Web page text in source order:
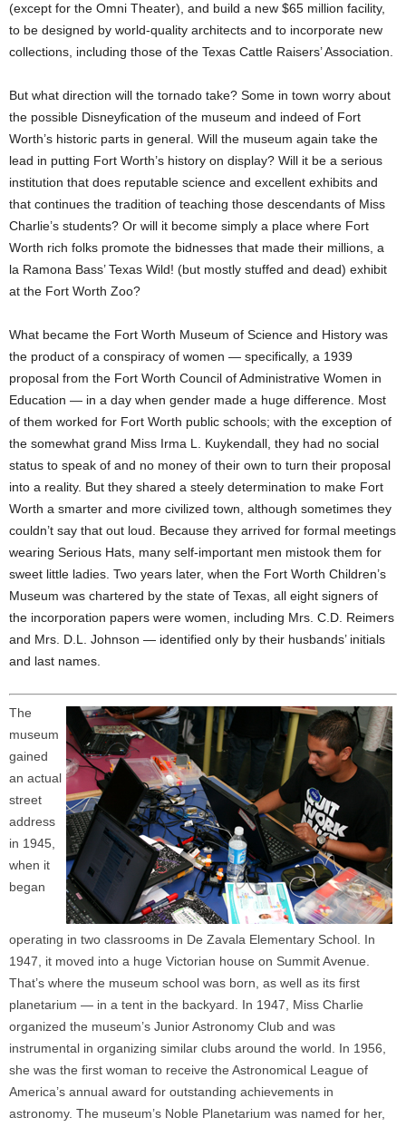
(except for the Omni Theater), and build a new $65 million facility,
to be designed by world-quality architects and to incorporate new
collections, including those of the Texas Cattle Raisers’ Association.
But what direction will the tornado take? Some in town worry about
the possible Disneyfication of the museum and indeed of Fort
Worth’s historic parts in general. Will the museum again take the
lead in putting Fort Worth’s history on display? Will it be a serious
institution that does reputable science and excellent exhibits and
that continues the tradition of teaching those descendants of Miss
Charlie’s students? Or will it become simply a place where Fort
Worth rich folks promote the bidnesses that made their millions, a
la Ramona Bass’ Texas Wild! (but mostly stuffed and dead) exhibit
at the Fort Worth Zoo?
What became the Fort Worth Museum of Science and History was
the product of a conspiracy of women — specifically, a 1939
proposal from the Fort Worth Council of Administrative Women in
Education — in a day when gender made a huge difference. Most
of them worked for Fort Worth public schools; with the exception of
the somewhat grand Miss Irma L. Kuykendall, they had no social
status to speak of and no money of their own to turn their proposal
into a reality. But they shared a steely determination to make Fort
Worth a smarter and more civilized town, although sometimes they
couldn’t say that out loud. Because they arrived for formal meetings
wearing Serious Hats, many self-important men mistook them for
sweet little ladies. Two years later, when the Fort Worth Children’s
Museum was chartered by the state of Texas, all eight signers of
the incorporation papers were women, including Mrs. C.D. Reimers
and Mrs. D.L. Johnson — identified only by their husbands’ initials
and last names.
The
museum
gained
an actual
street
address
in 1945,
when it
began
operating in two classrooms in De Zavala Elementary School. In
1947, it moved into a huge Victorian house on Summit Avenue.
That’s where the museum school was born, as well as its first
planetarium — in a tent in the backyard. In 1947, Miss Charlie
organized the museum’s Junior Astronomy Club and was
instrumental in organizing similar clubs around the world. In 1956,
she was the first woman to receive the Astronomical League of
America’s annual award for outstanding achievements in
astronomy. The museum’s Noble Planetarium was named for her,